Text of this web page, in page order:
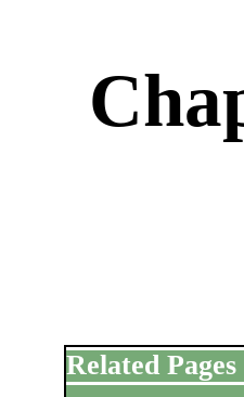
Related Pages